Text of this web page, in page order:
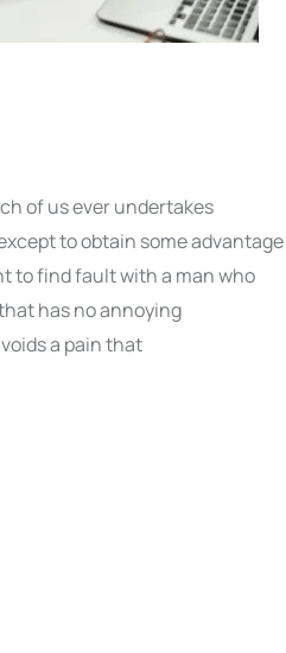
of us ever undertakes
to obtain some advantage
to find fault with a man who
has no annoying
a pain that